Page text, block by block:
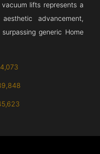
lifts represents a
advancement,
generic Home